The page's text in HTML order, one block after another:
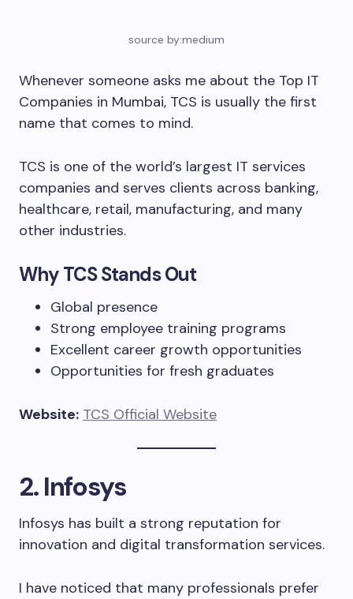
source by:medium
Whenever someone asks me about the Top IT
Companies in Mumbai, TCS is usually the first
name that comes to mind.
TCS is one of the world’s largest IT services
companies and serves clients across banking,
healthcare, retail, manufacturing, and many
other industries.
Why TCS Stands Out
Global presence
Strong employee training programs
Excellent career growth opportunities
Opportunities for fresh graduates
Website: TCS Official Website
2. Infosys
Infosys has built a strong reputation for
innovation and digital transformation services.
I have noticed that many professionals prefer